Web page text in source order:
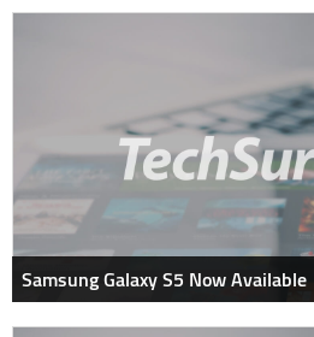
Samsung Galaxy S5 Now Available